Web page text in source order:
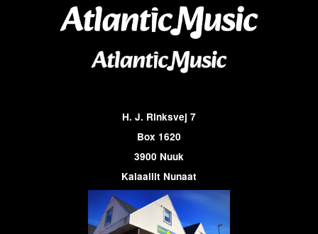
H. J. Rinksvej 7
Box 1620
3900 Nuuk
Kalaallit Nunaat